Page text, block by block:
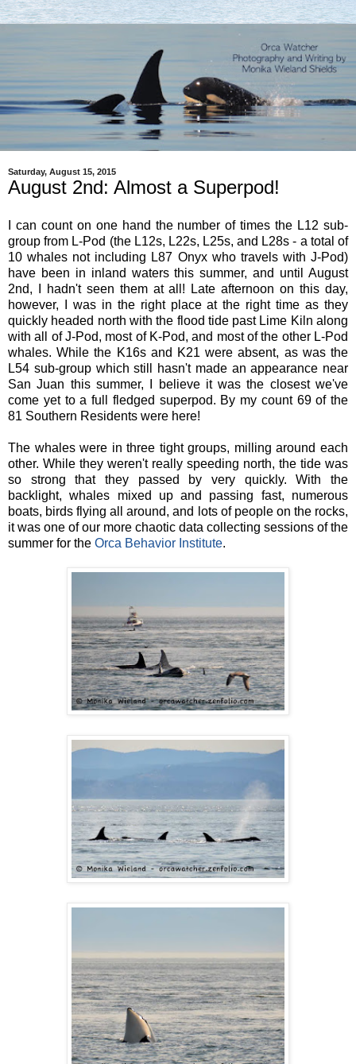
Saturday, August 15, 2015
August 2nd: Almost a Superpod!
I can count on one hand the number of times the L12 sub-
group from L-Pod (the L12s, L22s, L25s, and L28s - a total of
10 whales not including L87 Onyx who travels with J-Pod)
have been in inland waters this summer, and until August
2nd, I hadn't seen them at all! Late afternoon on this day,
however, I was in the right place at the right time as they
quickly headed north with the flood tide past Lime Kiln along
with all of J-Pod, most of K-Pod, and most of the other L-Pod
whales. While the K16s and K21 were absent, as was the
L54 sub-group which still hasn't made an appearance near
San Juan this summer, I believe it was the closest we've
come yet to a full fledged superpod. By my count 69 of the
81 Southern Residents were here!
The whales were in three tight groups, milling around each
other. While they weren't really speeding north, the tide was
so strong that they passed by very quickly. With the
backlight, whales mixed up and passing fast, numerous
boats, birds flying all around, and lots of people on the rocks,
it was one of our more chaotic data collecting sessions of the
summer for the Orca Behavior Institute.